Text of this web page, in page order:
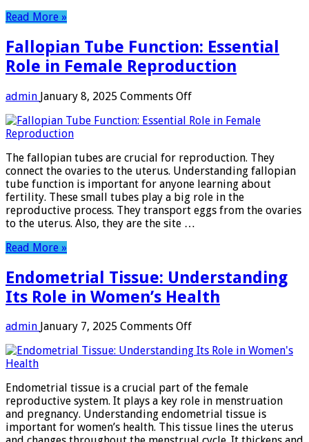
Read More »
Fallopian Tube Function: Essential
Role in Female Reproduction
admin January 8, 2025 Comments Offon
Tube
Role
in
Female
Reproduction
The fallopian tubes are crucial for reproduction. They
connect the ovaries to the uterus. Understanding fallopian
tube function is important for anyone learning about
fertility. These small tubes play a big role in the
reproductive process. They transport eggs from the ovaries
to the uterus. Also, they are the site …
Read More »
Endometrial Tissue: Understanding
Its Role in Women’s Health
admin January 7, 2025 Comments Offon
Tissue:
Role
in
Women’s
Health
Endometrial tissue is a crucial part of the female
reproductive system. It plays a key role in menstruation
and pregnancy. Understanding endometrial tissue is
important for women’s health. This tissue lines the uterus